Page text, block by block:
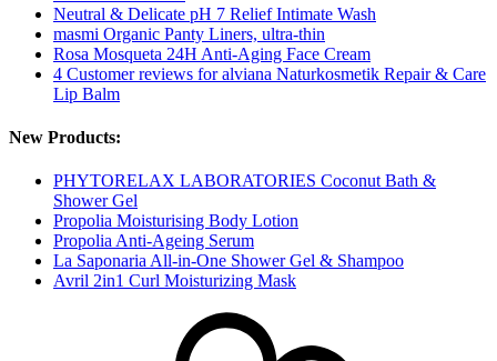
Neutral & Delicate pH 7 Relief Intimate Wash
masmi Organic Panty Liners, ultra-thin
Rosa Mosqueta 24H Anti-Aging Face Cream
4 Customer reviews for alviana Naturkosmetik Repair & Care
Lip Balm
New Products:
PHYTORELAX LABORATORIES Coconut Bath &
Shower Gel
Propolia Moisturising Body Lotion
Propolia Anti-Ageing Serum
La Saponaria All-in-One Shower Gel & Shampoo
Avril 2in1 Curl Moisturizing Mask